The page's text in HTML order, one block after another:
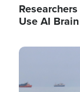
Use AI
Image